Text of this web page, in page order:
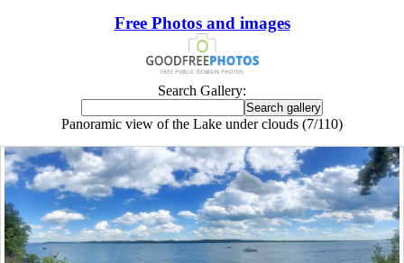
Free Photos and images
Search Gallery:
Panoramic view of the Lake under clouds (7/110)